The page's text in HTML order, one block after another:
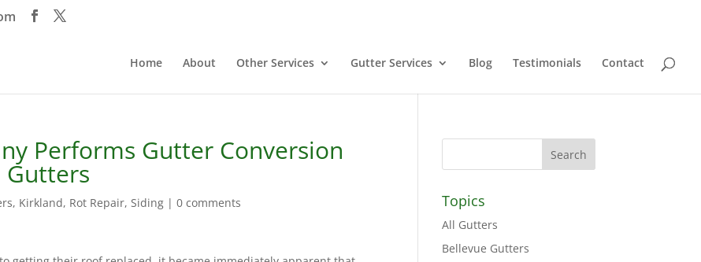
Home About Other Services Gutter Services Blog Testimonials Contact
Performs Gutter Conversion
Gutters
, Kirkland, Rot Repair,Siding |0 comments Topics
All Gutters
Bellevue Gutters